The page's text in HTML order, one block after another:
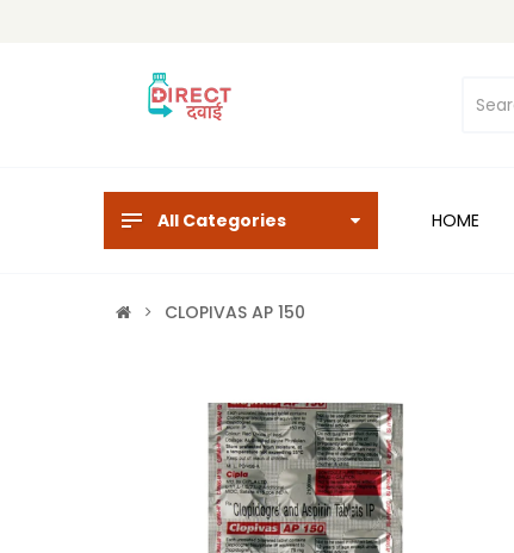
All Categories HOME
CLOPIVAS AP 150